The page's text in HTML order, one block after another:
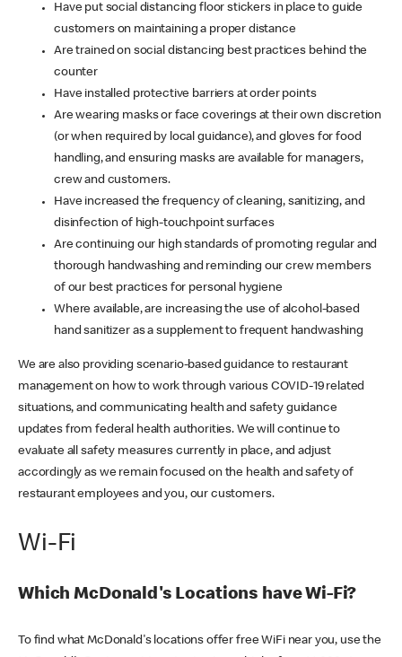
Have put social distancing floor stickers in place to guide
customers on maintaining a proper distance
Are trained on social distancing best practices behind the
counter
Have installed protective barriers at order points
Are wearing masks or face coverings at their own discretion
(or when required by local guidance), and gloves for food
handling, and ensuring masks are available for managers,
crew and customers.
Have increased the frequency of cleaning, sanitizing, and
disinfection of high-touchpoint surfaces
Are continuing our high standards of promoting regular and
thorough handwashing and reminding our crew members
of our best practices for personal hygiene
Where available, are increasing the use of alcohol-based
hand sanitizer as a supplement to frequent handwashing
We are also providing scenario-based guidance to restaurant
management on how to work through various COVID-19 related
situations, and communicating health and safety guidance
updates from federal health authorities. We will continue to
evaluate all safety measures currently in place, and adjust
accordingly as we remain focused on the health and safety of
restaurant employees and you, our customers.
Wi-Fi
Which McDonald's Locations have Wi-Fi?
To find what McDonald's locations offer free WiFi near you, use the